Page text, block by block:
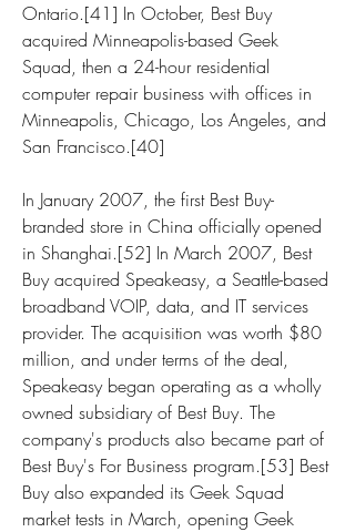
Ontario.[41] In October, Best Buy
acquired Minneapolis-based Geek
Squad, then a 24-hour residential
computer repair business with offices in
Minneapolis, Chicago, Los Angeles, and
San Francisco.[40]
In January 2007, the first Best Buy-
branded store in China officially opened
in Shanghai.[52] In March 2007, Best
Buy acquired Speakeasy, a Seattle-based
broadband VOIP, data, and IT services
provider. The acquisition was worth $80
million, and under terms of the deal,
Speakeasy began operating as a wholly
owned subsidiary of Best Buy. The
company's products also became part of
Best Buy's For Business program.[53] Best
Buy also expanded its Geek Squad
market tests in March, opening Geek